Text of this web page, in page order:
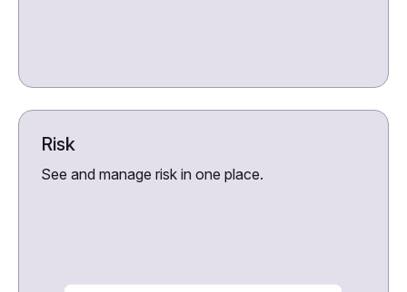
Risk
See and manage risk in one place.